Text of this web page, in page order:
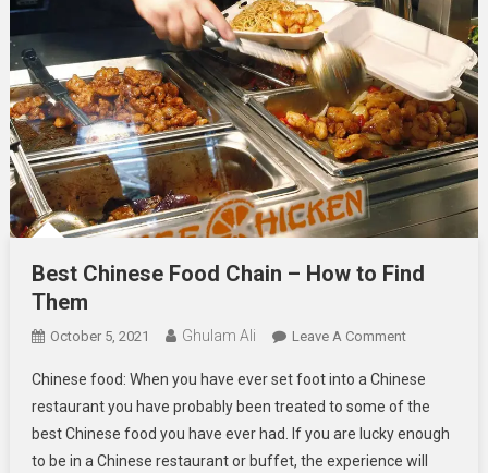
Best Chinese Food Chain – How to Find
Them
October 5, 2021 Ghulam Ali Leave A CommentOn
Chinese
Food
Chain
–
Chinese food: When you have ever set foot into a Chinese
restaurant you have probably been treated to some of the
best Chinese food you have ever had. If you are lucky enough
to be in a Chinese restaurant or buffet, the experience will